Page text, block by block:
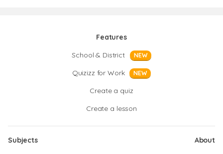
Features
School & District
NEW
Quizizz for Work NEW
Create a quiz
Create a lesson
Subjects
About